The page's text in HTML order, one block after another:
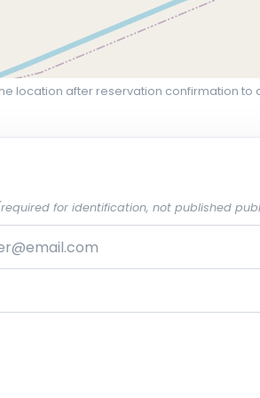
location after reservation confirmation to
for identification, not published